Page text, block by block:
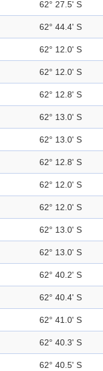
62° 27.5' S
62° 44.4' S
62° 12.0' S
62° 12.0' S
62° 12.8' S
62° 13.0' S
62° 13.0' S
62° 12.8' S
62° 12.0' S
62° 12.0' S
62° 13.0' S
62° 13.0' S
62° 40.2' S
62° 40.4' S
62° 41.0' S
62° 40.3' S
62° 40.5' S